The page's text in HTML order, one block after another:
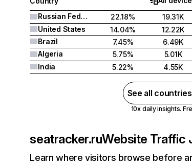
Russian Federation
22.18% 19.31K
United States
14.04% 12.22K
Brazil
7.45% 6.49K
Algeria
5.75% 5.01K
India
5.22% 4.55K
See all
10x daily insights.
seatracker.ruWebsite Traffic
Learn where visitors browse before